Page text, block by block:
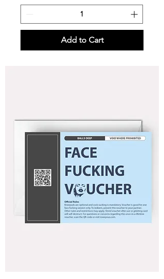
Add to Cart